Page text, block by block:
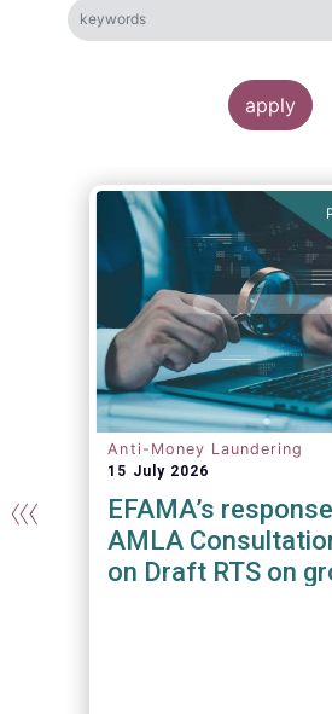
Anti-Money Laundering
15 July 2026
EFAMA’s
AMLA
on Draft RTS on